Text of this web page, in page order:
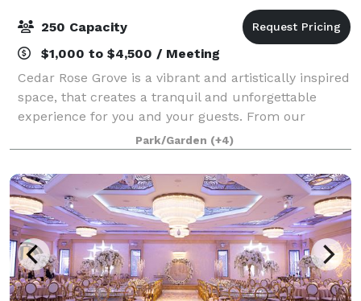
250 Capacity
$1,000 to $4,500 / Meeting
Cedar Rose Grove is a vibrant and artistically inspired
space, that creates a tranquil and unforgettable
experience for you and your guests. From our
enchanting secret gardens to the scenic promenade
and sparkling pools, we offer a variety
Park/Garden (+4)